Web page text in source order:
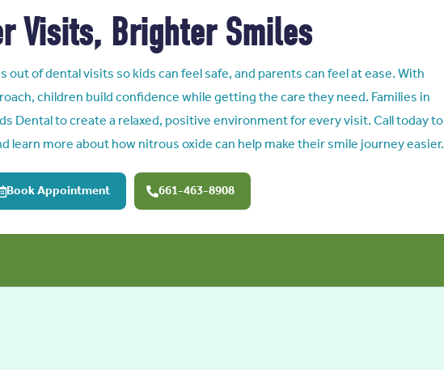
Visits, Brighter Smiles
of dental visits so kids can feel safe, and parents can feel at ease. With
children build confidence while getting the care they need. Families in
Dental to create a relaxed, positive environment for every visit. Call today to
learn more about how nitrous oxide can help make their smile journey easier.
Book Appointment 661-463-8908